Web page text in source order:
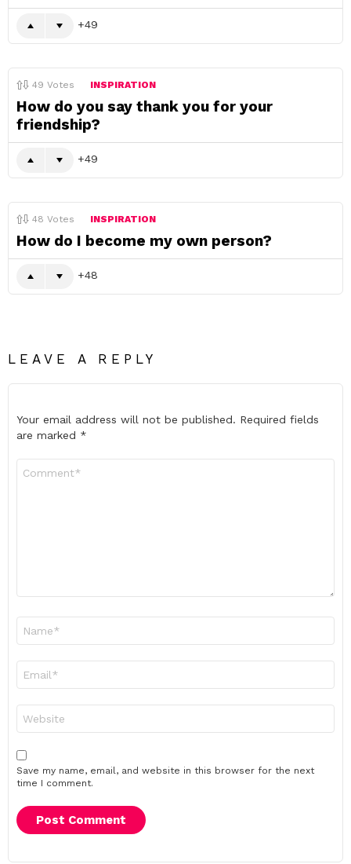
49
49 Votes INSPIRATION
How do you say thank you for your
friendship?
49
48 Votes INSPIRATION
How do I become my own person?
48
LEAVE A REPLY
Your email address will not be published. Required fields
are marked *
Save my name, email, and website in this browser for the next
time I comment.